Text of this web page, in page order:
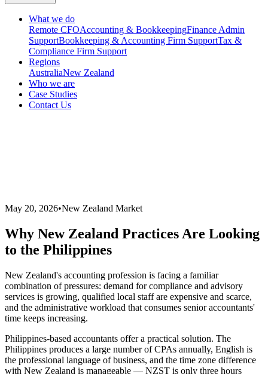
What we do
Remote CFOAccounting & BookkeepingFinance Admin
SupportBookkeeping & Accounting Firm SupportTax &
Compliance Firm Support
Regions
AustraliaNew Zealand
Who we are
Case Studies
Contact Us
May 20, 2026•New Zealand Market
Why New Zealand Practices Are Looking
to the Philippines
New Zealand's accounting profession is facing a familiar
combination of pressures: demand for compliance and advisory
services is growing, qualified local staff are expensive and scarce,
and the administrative workload that consumes senior accountants'
time keeps increasing.
Philippines-based accountants offer a practical solution. The
Philippines produces a large number of CPAs annually, English is
the professional language of business, and the time zone difference
with New Zealand is manageable — NZST is only three hours